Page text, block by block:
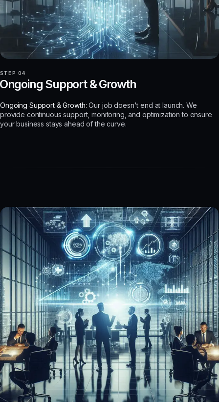
STEP 04
Support & Growth
Ongoing Support & Growth: Our job doesn't end at launch. We
provide continuous support, monitoring, and optimization to ensure
your business stays ahead of the curve.